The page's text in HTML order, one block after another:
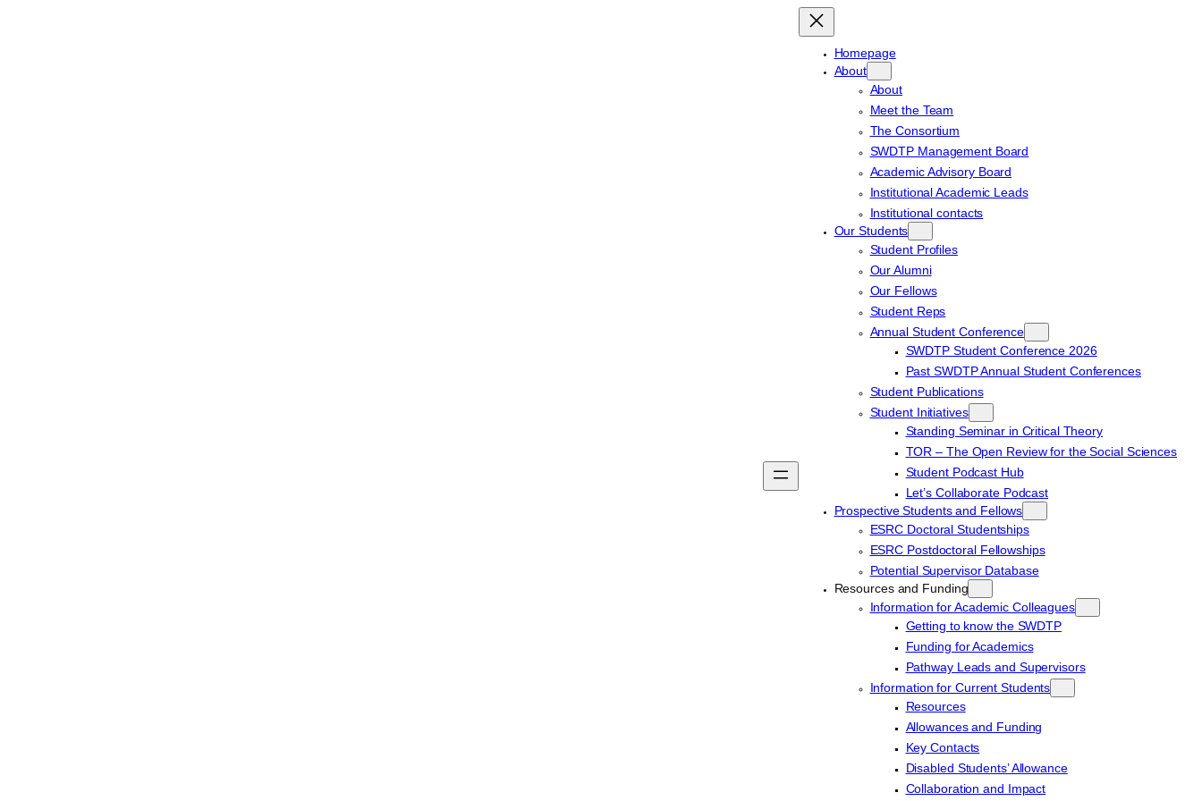
Homepage
About
About
Meet the Team
The Consortium
SWDTP Management Board
Academic Advisory Board
Institutional Academic Leads
Institutional contacts
Our Students
Student Profiles
Our Alumni
Our Fellows
Student Reps
Annual Student Conference
SWDTP Student Conference 2026
Past SWDTP Annual Student Conferences
Student Publications
Student Initiatives
Standing Seminar in Critical Theory
TOR – The Open Review for the Social Sciences
Student Podcast Hub
Let’s Collaborate Podcast
Prospective Students and Fellows
ESRC Doctoral Studentships
ESRC Postdoctoral Fellowships
Potential Supervisor Database
Resources and Funding
Information for Academic Colleagues
Getting to know the SWDTP
Funding for Academics
Pathway Leads and Supervisors
Information for Current Students
Resources
Allowances and Funding
Key Contacts
Disabled Students’ Allowance
Collaboration and Impact